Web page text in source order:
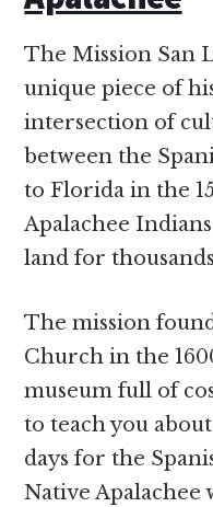
The Mission San
unique piece of
intersection of
between the
to Florida in the
Apalachee
land for
The mission
Church in the
museum full of
to teach you
days for the
Native Apalachee